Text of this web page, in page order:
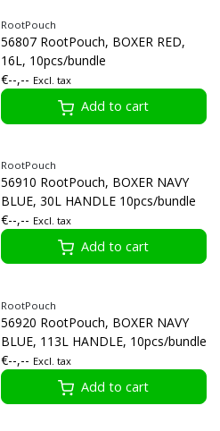
RootPouch
56807 RootPouch, BOXER RED,
16L, 10pcs/bundle
€--,-- Excl. tax
Add to cart
RootPouch
56910 RootPouch, BOXER NAVY
BLUE, 30L HANDLE 10pcs/bundle
€--,-- Excl. tax
Add to cart
RootPouch
56920 RootPouch, BOXER NAVY
BLUE, 113L HANDLE, 10pcs/bundle
€--,-- Excl. tax
Add to cart